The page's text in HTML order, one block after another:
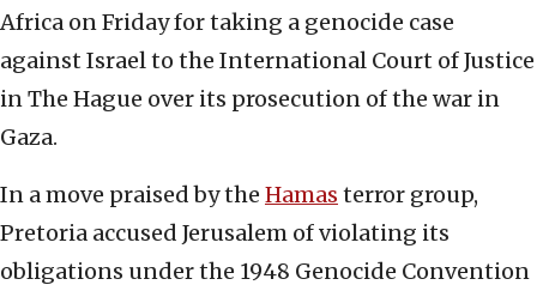
Africa on Friday for taking a genocide case
against Israel to the International Court of Justice
in The Hague over its prosecution of the war in
Gaza.
In a move praised by the Hamas terror group,
Pretoria accused Jerusalem of violating its
obligations under the 1948 Genocide Convention